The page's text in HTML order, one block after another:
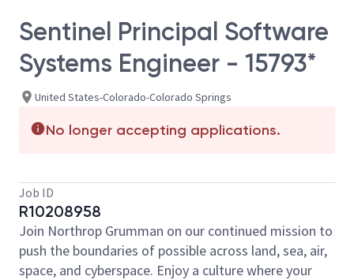
Sentinel Principal Software
Systems Engineer - 15793*
United States-Colorado-Colorado Springs
No longer accepting applications.
Job ID
R10208958
Join Northrop Grumman on our continued mission to
push the boundaries of possible across land, sea, air,
space, and cyberspace. Enjoy a culture where your